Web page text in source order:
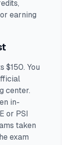
earning
$150. You
center.
in-
or PSI
taken
exam